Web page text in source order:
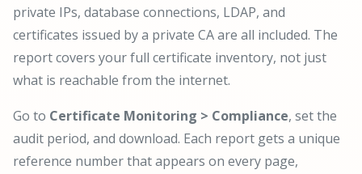
private IPs, database connections, LDAP, and
certificates issued by a private CA are all included. The
report covers your full certificate inventory, not just
what is reachable from the internet.
Go to Certificate Monitoring > Compliance, set the
audit period, and download. Each report gets a unique
reference number that appears on every page,